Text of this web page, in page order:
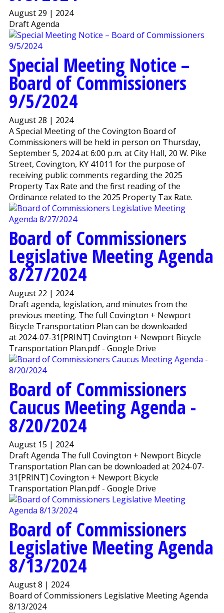
August 29 | 2024
Draft Agenda
Special Meeting Notice –
Board of Commissioners
9/5/2024
August 28 | 2024
A Special Meeting of the Covington Board of
Commissioners will be held in person on Thursday,
September 5, 2024 at 6:00 p.m. at City Hall, 20 W. Pike
Street, Covington, KY 41011 for the purpose of
receiving public comments regarding the 2025
Property Tax Rate and the first reading of the
Ordinance related to the 2025 Property Tax Rate.
Board of Commissioners
Legislative Meeting Agenda
8/27/2024
August 22 | 2024
Draft agenda, legislation, and minutes from the
previous meeting. The full Covington + Newport
Bicycle Transportation Plan can be downloaded
at 2024-07-31[PRINT] Covington + Newport Bicycle
Transportation Plan.pdf - Google Drive
Board of Commissioners
Caucus Meeting Agenda -
8/20/2024
August 15 | 2024
Draft Agenda The full Covington + Newport Bicycle
Transportation Plan can be downloaded at 2024-07-
31[PRINT] Covington + Newport Bicycle
Transportation Plan.pdf - Google Drive
Board of Commissioners
Legislative Meeting Agenda
8/13/2024
August 8 | 2024
Board of Commissioners Legislative Meeting Agenda
8/13/2024